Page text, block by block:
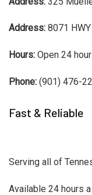
Address: 8071
Hours: Open 24
Phone: (901) 476-
Fast & Reliable
Serving all of
Available 24 hours